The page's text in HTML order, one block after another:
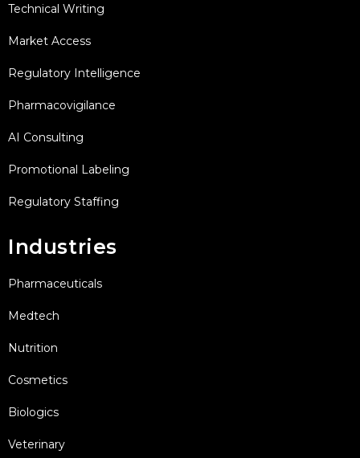
Technical Writing
Market Access
Regulatory Intelligence
Pharmacovigilance
AI Consulting
Promotional Labeling
Regulatory Staffing
Industries
Pharmaceuticals
Medtech
Nutrition
Cosmetics
Biologics
Veterinary